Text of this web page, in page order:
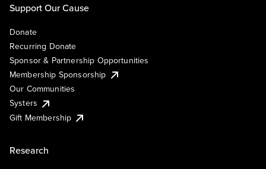
Support Our Cause
Donate
Recurring Donate
Sponsor & Partnership Opportunities
Membership Sponsorship
Our Communities
Systers
Gift Membership
Research